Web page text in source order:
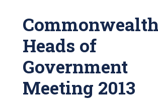
Commonwealth
Heads of
Government
Meeting 2013